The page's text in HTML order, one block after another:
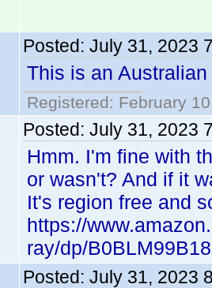
Posted: July 31, 2023
This is an
Registered: February
Posted: July 31, 2023
Hmm. I'm fine with
or wasn't? And if it
It's region free and
https://
ray/dp/B0BLM99B18
Posted: July 31, 2023